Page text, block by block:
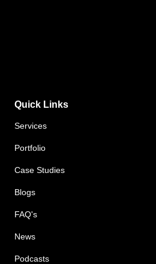
Quick Links
Services
Portfolio
Case Studies
Blogs
FAQ's
News
Podcasts